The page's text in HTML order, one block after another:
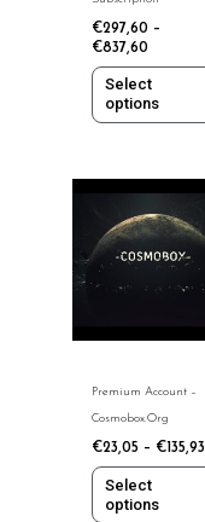
€297,60 –
€837,60
Select
options
on
the
product
page
Premium Account –
Cosmobox.org
€23,05 – €135,93
Select
options
This
product
has
multiple
on
the
product